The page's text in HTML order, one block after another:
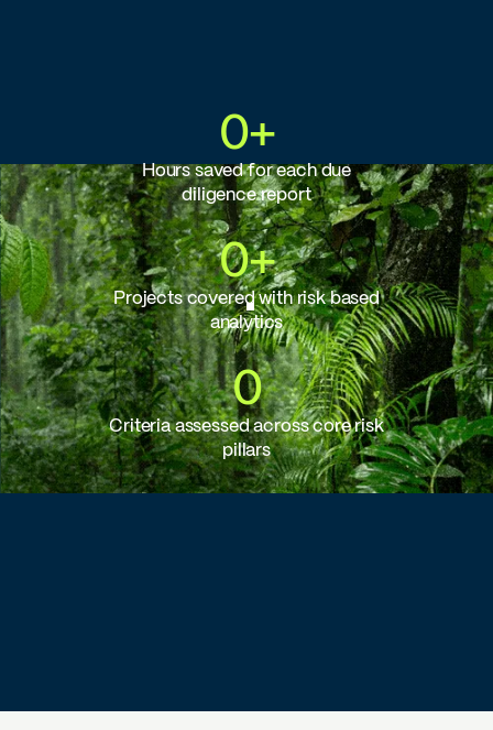
0+
Hours saved for each due
diligence report
0+
Projects covered with risk based
analytics
0
Criteria assessed across core risk
pillars